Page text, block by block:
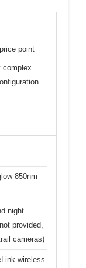
point
complex
850nm
night
provided,
cameras)
wireless